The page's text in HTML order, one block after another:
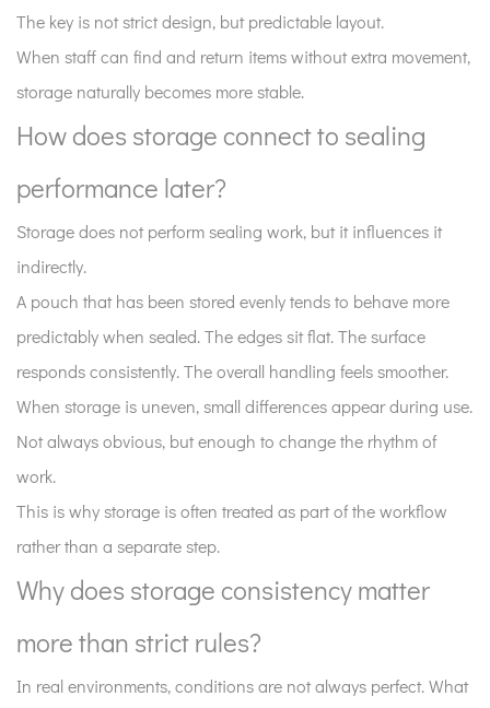
The key is not strict design, but predictable layout.
When staff can find and return items without extra movement,
storage naturally becomes more stable.
How does storage connect to sealing
performance later?
Storage does not perform sealing work, but it influences it
indirectly.
A pouch that has been stored evenly tends to behave more
predictably when sealed. The edges sit flat. The surface
responds consistently. The overall handling feels smoother.
When storage is uneven, small differences appear during use.
Not always obvious, but enough to change the rhythm of
work.
This is why storage is often treated as part of the workflow
rather than a separate step.
Why does storage consistency matter
more than strict rules?
In real environments, conditions are not always perfect. What